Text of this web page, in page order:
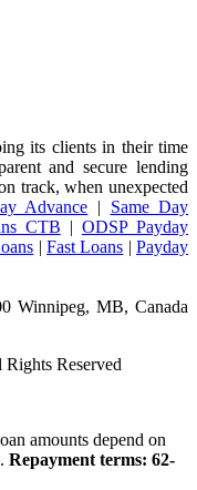
its clients in their time
and secure lending
track, when unexpected
Advance | Same Day
CTB | ODSP Payday
|Fast Loans |Payday
Winnipeg, MB, Canada
Rights Reserved
amounts depend on
Repayment terms: 62-